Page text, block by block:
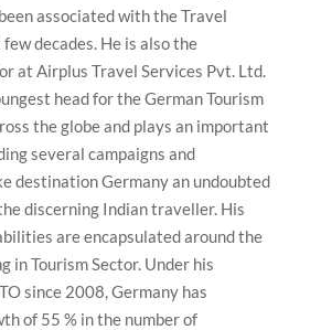
associated with the Travel
decades. He is also the
at Airplus Travel Services Pvt. Ltd.
head for the German Tourism
the globe and plays an important
several campaigns and
destination Germany an undoubted
discerning Indian traveller. His
are encapsulated around the
in Tourism Sector. Under his
since 2008, Germany has
of 55 % in the number of